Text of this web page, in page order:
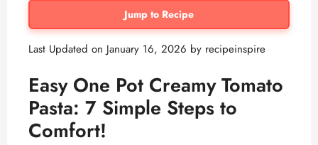
Jump to Recipe
Last Updated on January 16, 2026 by recipeinspire
Easy One Pot Creamy Tomato
Pasta: 7 Simple Steps to
Comfort!